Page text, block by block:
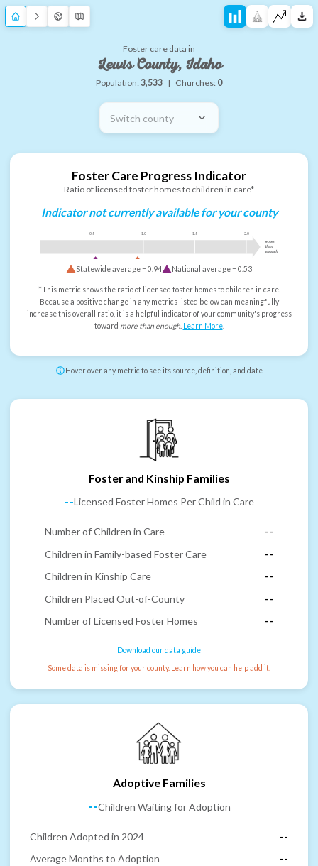
Foster care data in
Lewis County, Idaho
Population:3,533 | Churches: 0
Switch county
Foster Care Progress Indicator
Ratio of licensed foster homes to children in care*
Indicator not currently available for your county
0.5 1.0 1.5 2.0
more
than
enough
Statewide average =0.94 National average =0.53
*This metric shows the ratio of licensed foster homes to children in care.
Because a positive change in any metrics listed below can meaningfully
increase this overall ratio, it is a helpful indicator of your community's progress
toward more than enough. Learn More.
Hover over any metric to see its source, definition, and date
Foster and Kinship Families
--Licensed Foster Homes Per Child in Care
Number of Children in Care
--
Children in Family-based Foster Care
--
Children in Kinship Care
--
Children Placed Out-of-County
--
Number of Licensed Foster Homes
--
Download our data guide
Some data is missing for your county. Learn how you can help add it.
Adoptive Families
--Children Waiting for Adoption
Children Adopted in 2024
--
Average Months to Adoption
--